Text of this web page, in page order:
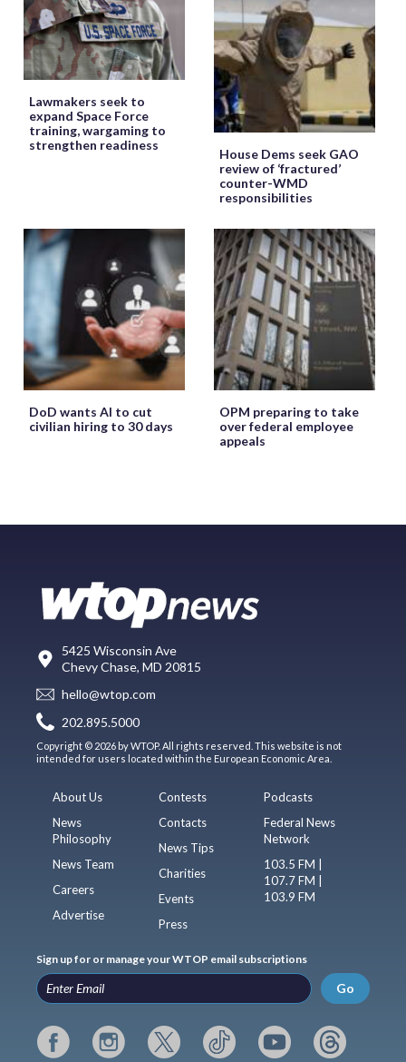
Lawmakers seek to
expand Space Force
training, wargaming to
strengthen readiness
House Dems seek GAO
review of ‘fractured’
counter-WMD
responsibilities
DoD wants AI to cut
civilian hiring to 30 days
OPM preparing to take
over federal employee
appeals
5425 Wisconsin Ave
Chevy Chase, MD 20815
hello@wtop.com
202.895.5000
Copyright © 2026 by WTOP. All rights reserved. This website is not
intended for users located within the European Economic Area.
About Us
News
Philosophy
News Team
Careers
Advertise
Contests
Contacts
News Tips
Charities
Events
Press
Podcasts
Federal News
Network
103.5 FM |
107.7 FM |
103.9 FM
Sign up for or manage your WTOP email subscriptions
Go